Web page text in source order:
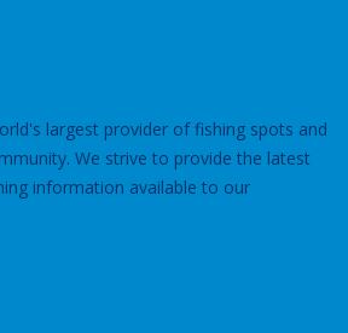
largest provider of fishing spots and
We strive to provide the latest
information available to our